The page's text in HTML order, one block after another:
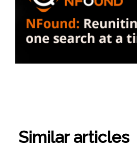
Similar articles